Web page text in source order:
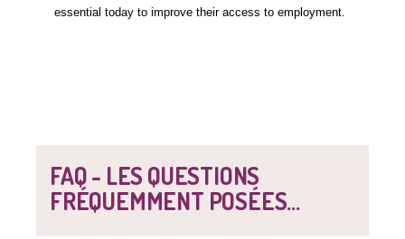
FAQ - LES QUESTIONS
FRÉQUEMMENT POSÉES...
essential today to improve their access to employment.